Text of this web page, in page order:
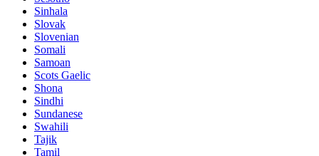
Sinhala
Slovak
Slovenian
Somali
Samoan
Scots Gaelic
Shona
Sindhi
Sundanese
Swahili
Tajik
Tamil